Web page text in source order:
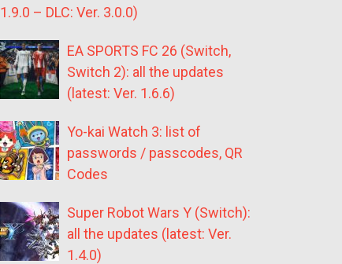
1.9.0 – DLC: Ver. 3.0.0)
EA SPORTS FC 26 (Switch,
Switch 2): all the updates
(latest: Ver. 1.6.6)
Yo-kai Watch 3: list of
passwords / passcodes, QR
Codes
Super Robot Wars Y (Switch):
all the updates (latest: Ver.
1.4.0)